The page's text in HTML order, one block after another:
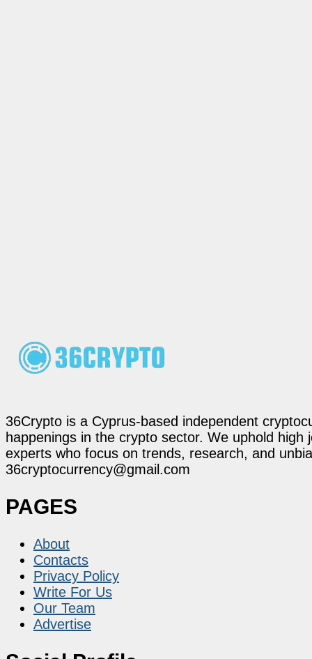
36Crypto is a Cyprus-based independent
happenings in the crypto sector. We uphold
experts who focus on trends, research, and
36cryptocurrency@gmail.com
PAGES
About
Contacts
Privacy Policy
Write For Us
Our Team
Advertise